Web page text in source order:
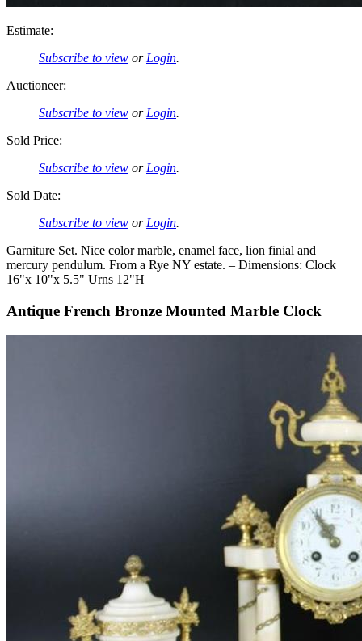
Estimate:
Subscribe to view orLogin.
Auctioneer:
Subscribe to view orLogin.
Sold Price:
Subscribe to view orLogin.
Sold Date:
Subscribe to view orLogin.
Garniture Set. Nice color marble, enamel face, lion finial and
mercury pendulum. From a Rye NY estate. – Dimensions: Clock
16"x 10"x 5.5" Urns 12"H
Antique French Bronze Mounted Marble Clock